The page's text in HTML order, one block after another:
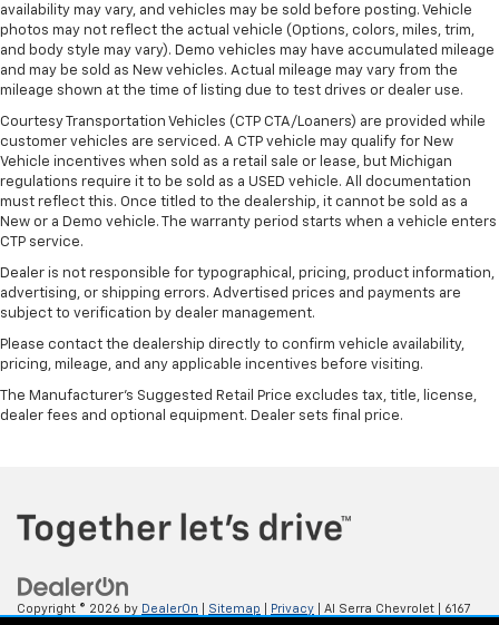
availability may vary, and vehicles may be sold before posting. Vehicle
photos may not reflect the actual vehicle (Options, colors, miles, trim,
and body style may vary). Demo vehicles may have accumulated mileage
and may be sold as New vehicles. Actual mileage may vary from the
mileage shown at the time of listing due to test drives or dealer use.
Courtesy Transportation Vehicles (CTP CTA/Loaners) are provided while
customer vehicles are serviced. A CTP vehicle may qualify for New
Vehicle incentives when sold as a retail sale or lease, but Michigan
regulations require it to be sold as a USED vehicle. All documentation
must reflect this. Once titled to the dealership, it cannot be sold as a
New or a Demo vehicle. The warranty period starts when a vehicle enters
CTP service.
Dealer is not responsible for typographical, pricing, product information,
advertising, or shipping errors. Advertised prices and payments are
subject to verification by dealer management.
Please contact the dealership directly to confirm vehicle availability,
pricing, mileage, and any applicable incentives before visiting.
The Manufacturer's Suggested Retail Price excludes tax, title, license,
dealer fees and optional equipment. Dealer sets final price.
Copyright © 2026 by DealerOn Sitemap Privacy | Al Serra Chevrolet
6167